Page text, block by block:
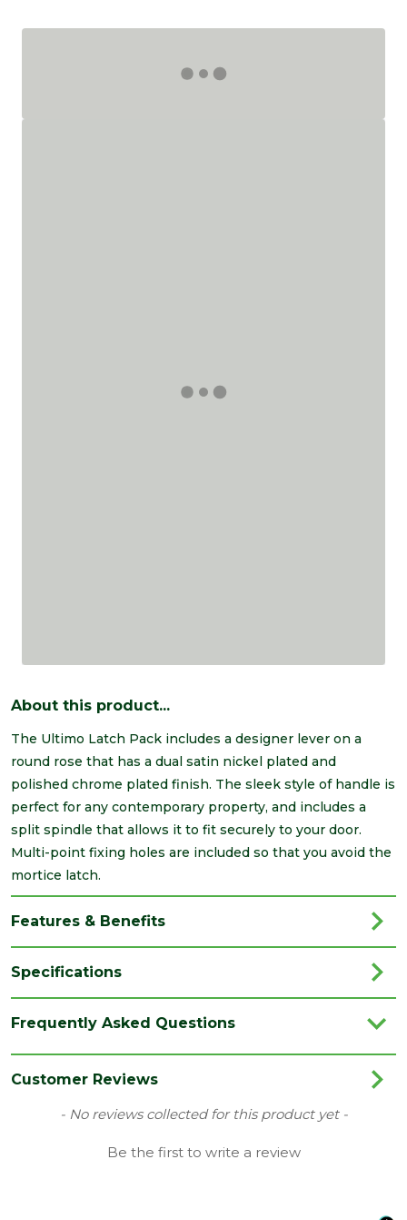
About this product...
The Ultimo Latch Pack includes a designer lever on a
round rose that has a dual satin nickel plated and
polished chrome plated finish. The sleek style of handle is
perfect for any contemporary property, and includes a
split spindle that allows it to fit securely to your door.
Multi-point fixing holes are included so that you avoid the
mortice latch.
Features & Benefits
Specifications
Finish Polished
Material Chrome
Door Handles
Frequently Asked Questions
Customer Reviews
- No reviews collected for this product yet -
Be the first to write a review
New content loaded